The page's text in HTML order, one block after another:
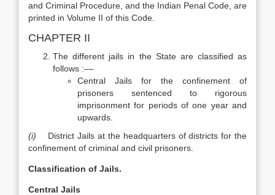
and Criminal Procedure, and the Indian Penal Code, are
printed in Volume II of this Code.
CHAPTER II
The different jails in the State are classified as
follows :––
Central Jails for the confinement of
prisoners sentenced to rigorous
imprisonment for periods of one year and
upwards.
(i) District Jails at the headquarters of districts for the
confinement of criminal and civil prisoners.
CIassification of Jails.
Central Jails